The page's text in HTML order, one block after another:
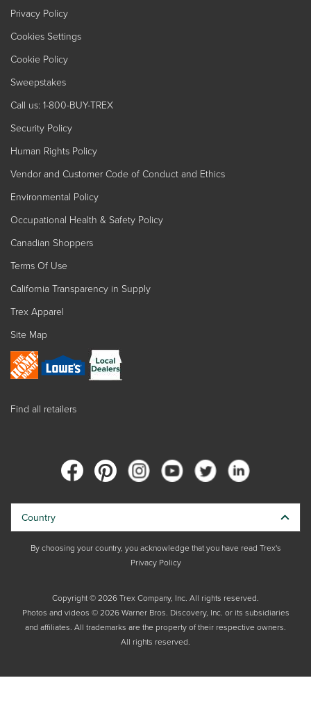
Privacy Policy
Cookies Settings
Cookie Policy
Sweepstakes
Call us: 1-800-BUY-TREX
Security Policy
Human Rights Policy
Vendor and Customer Code of Conduct and Ethics
Environmental Policy
Occupational Health & Safety Policy
Canadian Shoppers
Terms Of Use
California Transparency in Supply
Trex Apparel
Site Map
Find all retailers
Copyright © 2026 Trex Company, Inc. All rights reserved.
Photos and videos © 2026 Warner Bros. Discovery, Inc. or its subsidiaries
and affiliates. All trademarks are the property of their respective owners.
All rights reserved.
Country
By choosing your country, you acknowledge that you have read Trex's
Privacy Policy